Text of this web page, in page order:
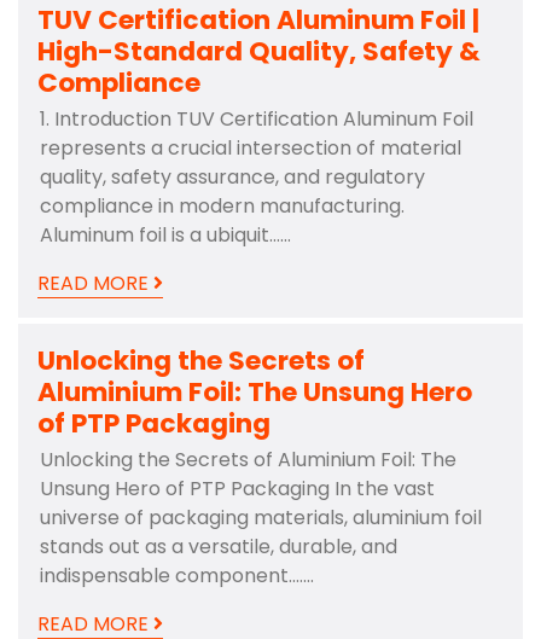
TUV Certification Aluminum Foil |
High-Standard Quality, Safety &
Compliance
1. Introduction TUV Certification Aluminum Foil
represents a crucial intersection of material
quality, safety assurance, and regulatory
compliance in modern manufacturing.
Aluminum foil is a ubiquit……
READ MORE
Unlocking the Secrets of
Aluminium Foil: The Unsung Hero
of PTP Packaging
Unlocking the Secrets of Aluminium Foil: The
Unsung Hero of PTP Packaging In the vast
universe of packaging materials, aluminium foil
stands out as a versatile, durable, and
indispensable component.……
READ MORE